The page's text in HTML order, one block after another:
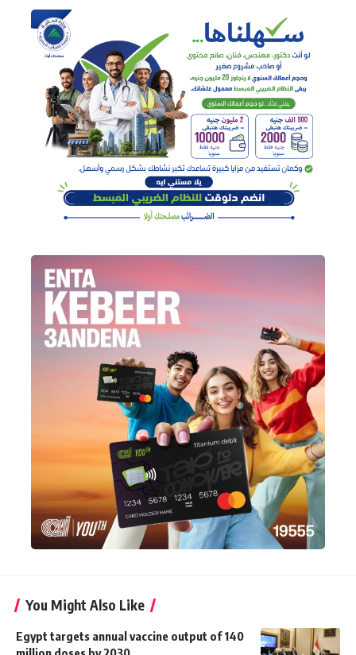
You Might Also Like
Egypt targets annual vaccine output of 140